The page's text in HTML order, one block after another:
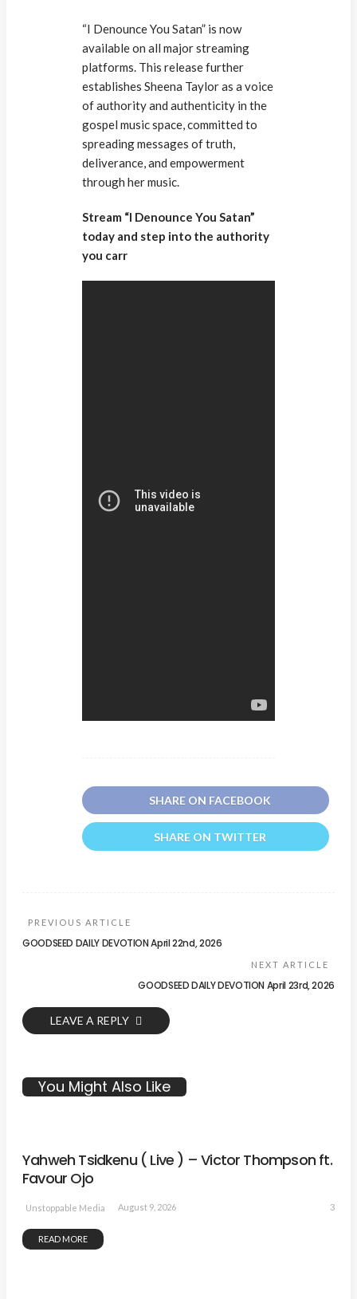
“I Denounce You Satan” is now
available on all major streaming
platforms. This release further
establishes Sheena Taylor as a voice
of authority and authenticity in the
gospel music space, committed to
spreading messages of truth,
deliverance, and empowerment
through her music.
Stream “I Denounce You Satan”
today and step into the authority
you carr
SHARE ON FACEBOOK
SHARE ON TWITTER
PREVIOUS ARTICLE
GOODSEED DAILY DEVOTION April 22nd, 2026
NEXT ARTICLE
GOODSEED DAILY DEVOTION April 23rd, 2026
LEAVE A REPLY
You Might Also Like
Yahweh Tsidkenu ( Live ) – Victor Thompson ft.
Favour Ojo
Unstoppable Media August 9, 2026 3
READ MORE